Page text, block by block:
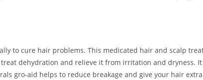
to cure hair problems. This medicated hair and scalp
dehydration and relieve it from irritation and dryness.
gro-aid helps to reduce breakage and give your hair